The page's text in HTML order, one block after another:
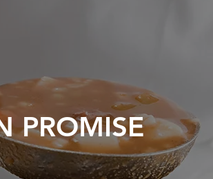
PROMISE